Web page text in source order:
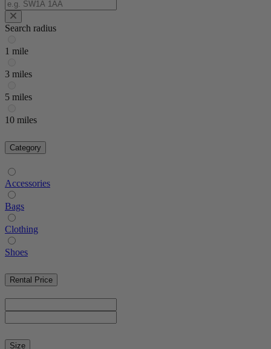
Search radius
1 mile
3 miles
5 miles
10 miles
Category
Accessories
Bags
Clothing
Shoes
Rental Price
Size